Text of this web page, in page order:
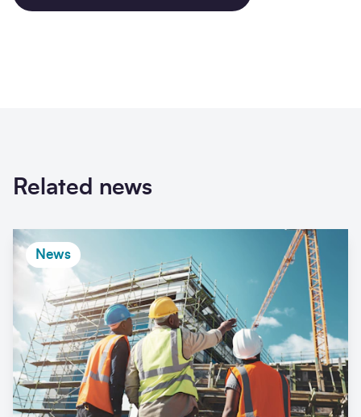
Related news
News